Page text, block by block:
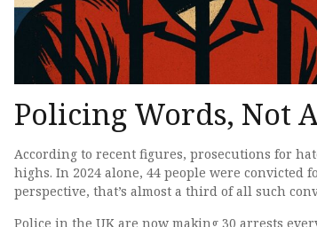
Policing Words, Not
According to recent figures, prosecutions for
highs. In 2024 alone, 44 people were convicted
perspective, that’s almost a third of all such
Police in the UK are now making 30 arrests